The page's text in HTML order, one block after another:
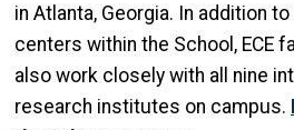
in Atlanta, Georgia. In addition
centers within the School, ECE
also work closely with all nine
research institutes on campus.